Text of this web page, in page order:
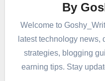
By
Welcome to
latest technology news,
strategies, blogging
earning tips. Stay